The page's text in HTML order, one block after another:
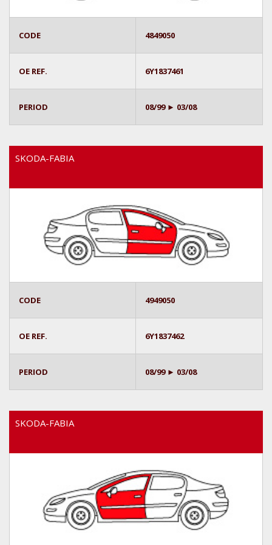
CODE 4849050
OE REF. 6Y1837461
PERIOD 08/99 ► 03/08
SKODA-FABIA
CODE 4949050
OE REF. 6Y1837462
PERIOD 08/99 ► 03/08
SKODA-FABIA